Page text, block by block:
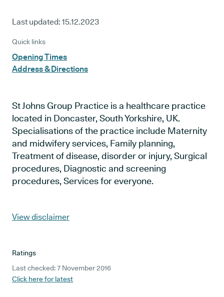
Last updated: 15.12.2023
Quick links
Opening Times
Address & Directions
St Johns Group Practice is a healthcare practice
located in Doncaster, South Yorkshire, UK.
Specialisations of the practice include Maternity
and midwifery services, Family planning,
Treatment of disease, disorder or injury, Surgical
procedures, Diagnostic and screening
procedures, Services for everyone.
View disclaimer
Ratings
Last checked: 7 November 2016
Click here for latest